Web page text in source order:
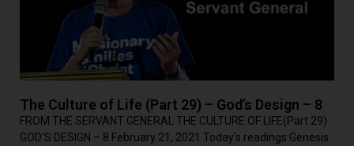
The Culture of Life (Part 29) – God’s Design – 8
FROM THE SERVANT GENERAL THE CULTURE OF LIFE(Part 29)
GOD’S DESIGN – 8 February 21, 2021 Today’s readings:Genesis